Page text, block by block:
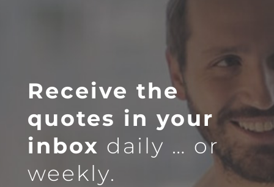
Receive the
quotes in your
inbox daily … or
weekly.